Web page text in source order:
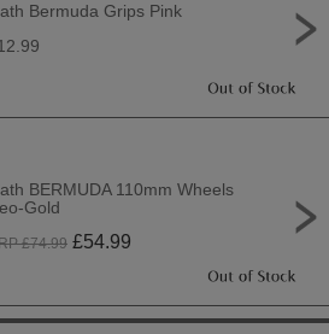
Bermuda Grips Pink
BERMUDA 110mm Wheels
Gold
£74.99 £54.99